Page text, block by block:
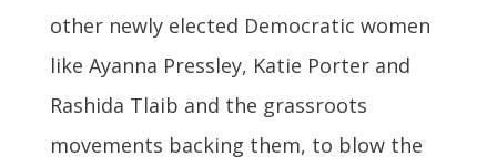
other newly elected Democratic women
like Ayanna Pressley, Katie Porter and
Rashida Tlaib and the grassroots
movements backing them, to blow the